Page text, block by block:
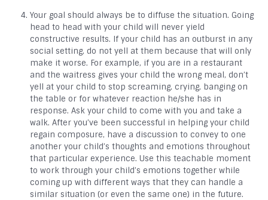
Your goal should always be to diffuse the situation. Going
head to head with your child will never yield
constructive results. If your child has an outburst in any
social setting, do not yell at them because that will only
make it worse. For example, if you are in a restaurant
and the waitress gives your child the wrong meal, don’t
yell at your child to stop screaming, crying, banging on
the table or for whatever reaction he/she has in
response. Ask your child to come with you and take a
walk. After you’ve been successful in helping your child
regain composure, have a discussion to convey to one
another your child’s thoughts and emotions throughout
that particular experience. Use this teachable moment
to work through your child’s emotions together while
coming up with different ways that they can handle a
similar situation (or even the same one) in the future.